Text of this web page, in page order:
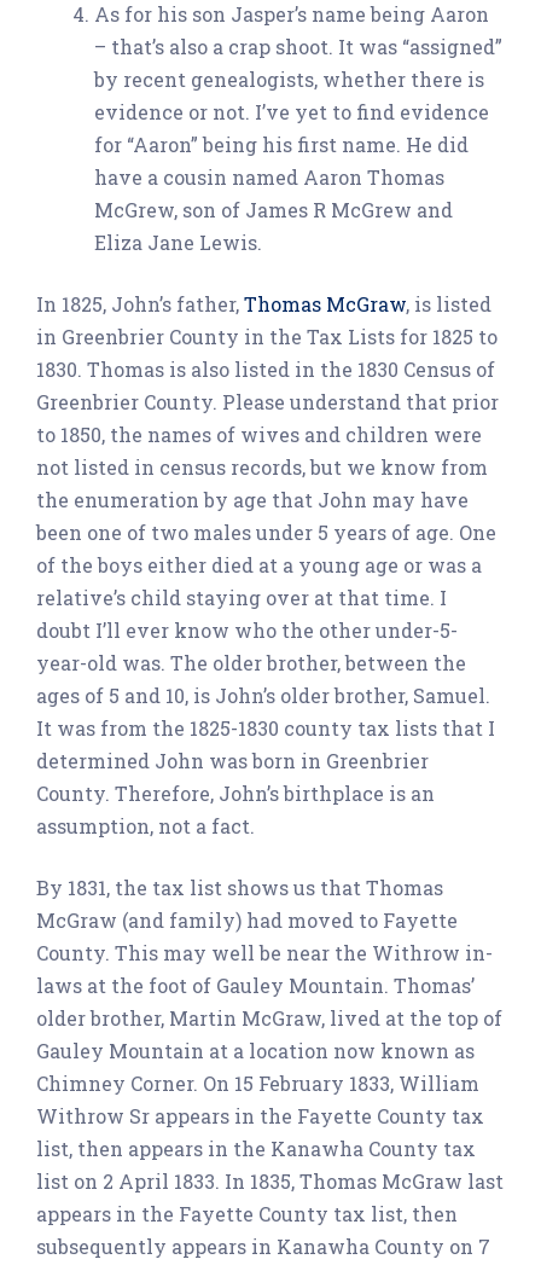
As for his son Jasper’s name being Aaron
– that’s also a crap shoot. It was “assigned”
by recent genealogists, whether there is
evidence or not. I’ve yet to find evidence
for “Aaron” being his first name. He did
have a cousin named Aaron Thomas
McGrew, son of James R McGrew and
Eliza Jane Lewis.
In 1825, John’s father,Thomas McGraw, is listed
in Greenbrier County in the Tax Lists for 1825 to
1830. Thomas is also listed in the 1830 Census of
Greenbrier County. Please understand that prior
to 1850, the names of wives and children were
not listed in census records, but we know from
the enumeration by age that John may have
been one of two males under 5 years of age. One
of the boys either died at a young age or was a
relative’s child staying over at that time. I
doubt I’ll ever know who the other under-5-
year-old was. The older brother, between the
ages of 5 and 10, is John’s older brother, Samuel.
It was from the 1825-1830 county tax lists that I
determined John was born in Greenbrier
County. Therefore, John’s birthplace is an
assumption, not a fact.
By 1831, the tax list shows us that Thomas
McGraw (and family) had moved to Fayette
County. This may well be near the Withrow in-
laws at the foot of Gauley Mountain. Thomas’
older brother, Martin McGraw, lived at the top of
Gauley Mountain at a location now known as
Chimney Corner. On 15 February 1833, William
Withrow Sr appears in the Fayette County tax
list, then appears in the Kanawha County tax
list on 2 April 1833. In 1835, Thomas McGraw last
appears in the Fayette County tax list, then
subsequently appears in Kanawha County on 7